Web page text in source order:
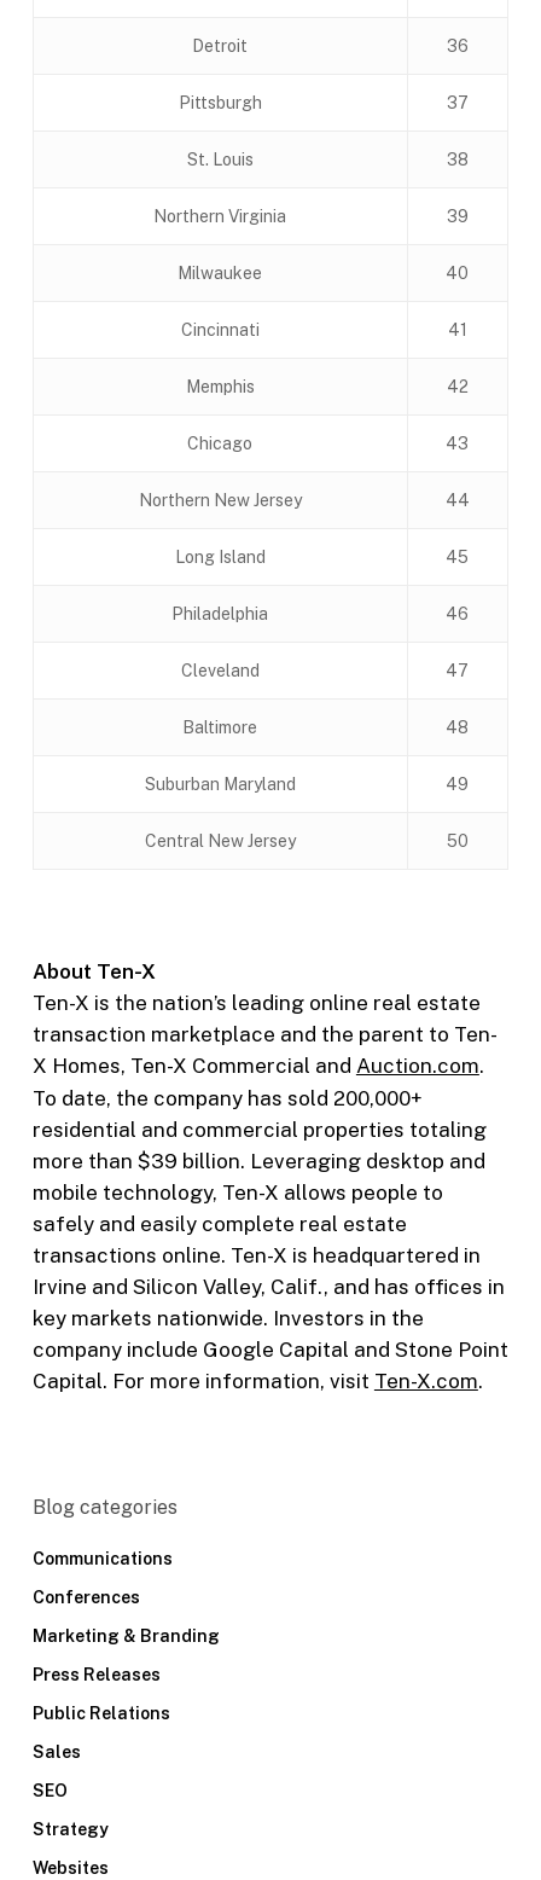
Detroit 36
Pittsburgh 37
St. Louis 38
Northern Virginia 39
Milwaukee 40
Cincinnati 41
Memphis 42
Chicago 43
Northern New Jersey 44
Long Island 45
Philadelphia 46
Cleveland 47
Baltimore 48
Suburban Maryland 49
Central New Jersey 50
About Ten-X
Ten-X is the nation’s leading online real estate
transaction marketplace and the parent to Ten-
X Homes, Ten-X Commercial and Auction.com.
To date, the company has sold 200,000+
residential and commercial properties totaling
more than $39 billion. Leveraging desktop and
mobile technology, Ten-X allows people to
safely and easily complete real estate
transactions online. Ten-X is headquartered in
Irvine and Silicon Valley, Calif., and has offices in
key markets nationwide. Investors in the
company include Google Capital and Stone Point
Capital. For more information, visit Ten-X.com.
Blog categories
Communications
Conferences
Marketing & Branding
Press Releases
Public Relations
Sales
SEO
Strategy
Websites